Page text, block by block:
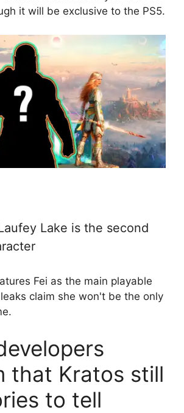
it will be exclusive to the PS5.
Lake is the second
Fei as the main playable
claim she won't be the only
that Kratos still
to tell